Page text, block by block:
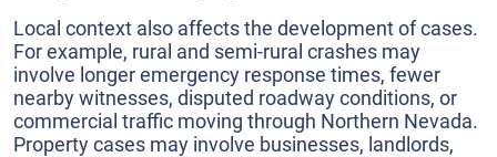
Local context also affects the development of cases.
For example, rural and semi-rural crashes may
involve longer emergency response times, fewer
nearby witnesses, disputed roadway conditions, or
commercial traffic moving through Northern Nevada.
Property cases may involve businesses, landlords,